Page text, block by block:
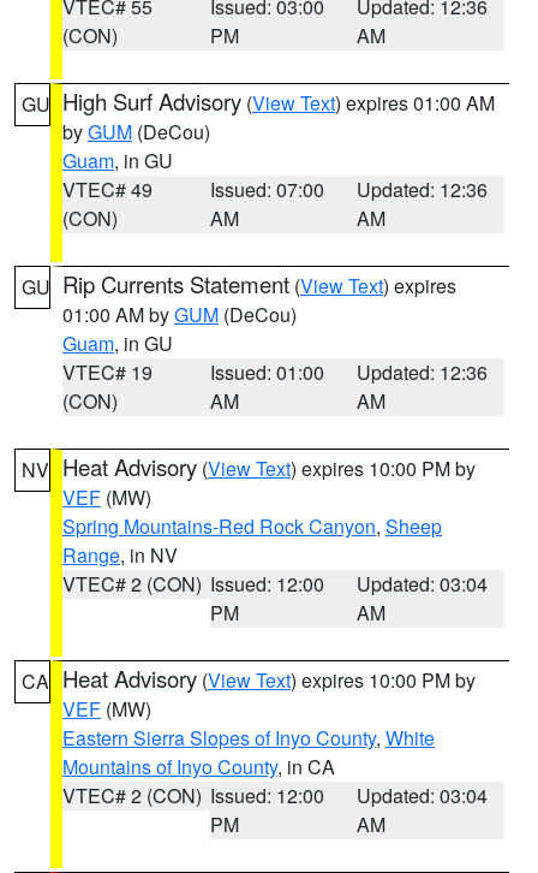
VTEC# 55
(CON)
Issued: 03:00
PM
Updated: 12:36
AM
GU High Surf Advisory (View Text) expires 01:00 AM
byGUM (DeCou)
Guam, in GU
VTEC# 49
(CON)
Issued: 07:00
AM
Updated: 12:36
AM
GU Rip Currents Statement (View Text) expires
01:00 AM byGUM (DeCou)
Guam, in GU
VTEC# 19
(CON)
Issued: 01:00
AM
Updated: 12:36
AM
NV Heat Advisory (View Text) expires 10:00 PM by
VEF (MW)
Spring Mountains-Red Rock Canyon, Sheep
Range, in NV
VTEC# 2 (CON) Issued: 12:00
PM
Updated: 03:04
AM
CA Heat Advisory (View Text) expires 10:00 PM by
VEF (MW)
Eastern Sierra Slopes of Inyo County, White
Mountains of Inyo County, in CA
VTEC# 2 (CON) Issued: 12:00
PM
Updated: 03:04
AM